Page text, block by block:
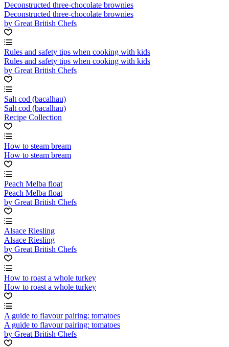
Deconstructed three-chocolate brownies
Deconstructed three-chocolate brownies
by Great British Chefs
Rules and safety tips when cooking with kids
Rules and safety tips when cooking with kids
by Great British Chefs
Salt cod (bacalhau)
Salt cod (bacalhau)
Recipe Collection
How to steam bream
How to steam bream
Peach Melba float
Peach Melba float
by Great British Chefs
Alsace Riesling
Alsace Riesling
by Great British Chefs
How to roast a whole turkey
How to roast a whole turkey
A guide to flavour pairing: tomatoes
A guide to flavour pairing: tomatoes
by Great British Chefs